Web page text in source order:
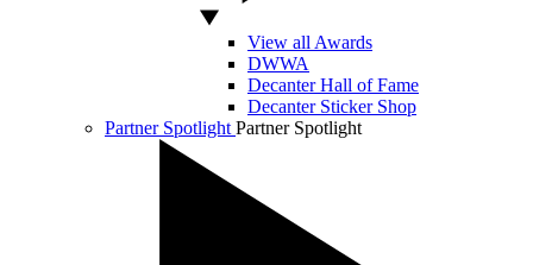
View all Awards
DWWA
Decanter Hall of Fame
Decanter Sticker Shop
Partner Spotlight Partner Spotlight